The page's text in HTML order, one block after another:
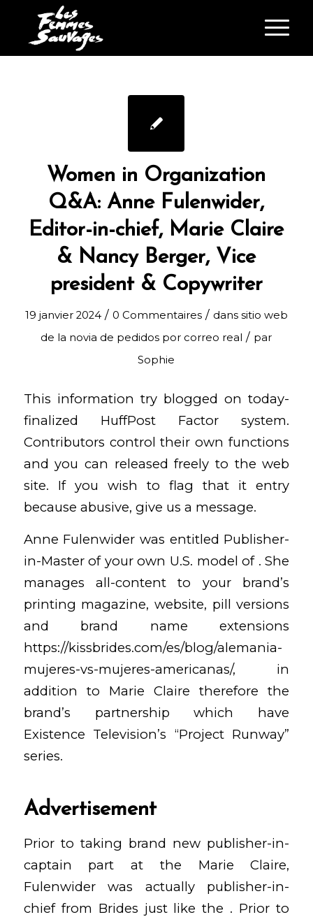
Women in Organization
Q&A: Anne Fulenwider,
Editor-in-chief, Marie Claire
& Nancy Berger, Vice
president & Copywriter
19 janvier 2024 / 0 Commentaires / dans sitio web
de la novia de pedidos por correo real / par
Sophie
This information try blogged on today-
finalized HuffPost Factor system.
Contributors control their own functions
and you can released freely to the web
site. If you wish to flag that it entry
because abusive, give us a message.
Anne Fulenwider was entitled Publisher-
in-Master of your own U.S. model of . She
manages all-content to your brand’s
printing magazine, website, pill versions
and brand name extensions
https://kissbrides.com/es/blog/alemania-
mujeres-vs-mujeres-americanas/, in
addition to Marie Claire therefore the
brand’s partnership which have
Existence Television’s “Project Runway”
series.
Advertisement
Prior to taking brand new publisher-in-
captain part at the Marie Claire,
Fulenwider was actually publisher-in-
chief from Brides just like the . Prior to